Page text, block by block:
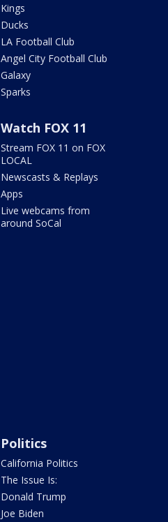
Kings
Ducks
LA Football Club
Angel City Football Club
Galaxy
Sparks
Watch FOX 11
Stream FOX 11 on FOX
LOCAL
Newscasts & Replays
Apps
Live webcams from
around SoCal
Politics
California Politics
The Issue Is:
Donald Trump
Joe Biden